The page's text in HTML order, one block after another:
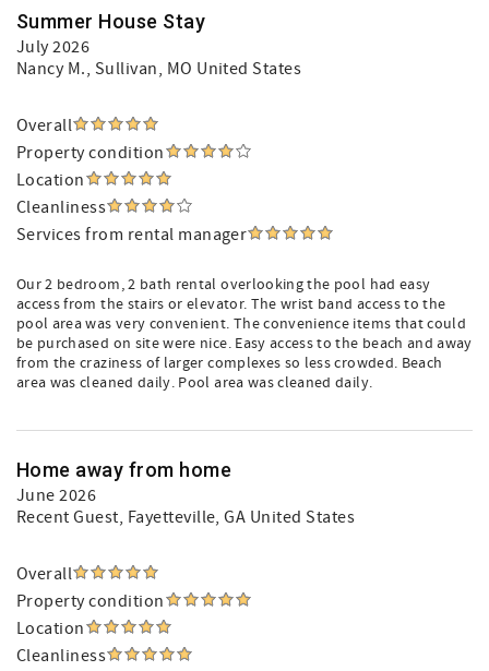
Summer House Stay
July 2026
Nancy M., Sullivan, MO United States
Overall
Property condition
Location
Cleanliness
Services from rental manager
Our 2 bedroom, 2 bath rental overlooking the pool had easy
access from the stairs or elevator. The wrist band access to the
pool area was very convenient. The convenience items that could
be purchased on site were nice. Easy access to the beach and away
from the craziness of larger complexes so less crowded. Beach
area was cleaned daily. Pool area was cleaned daily.
Home away from home
June 2026
Recent Guest, Fayetteville, GA United States
Overall
Property condition
Location
Cleanliness